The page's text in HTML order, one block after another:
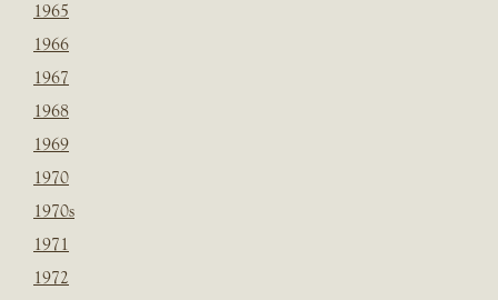
1965
1966
1967
1968
1969
1970
1970s
1971
1972